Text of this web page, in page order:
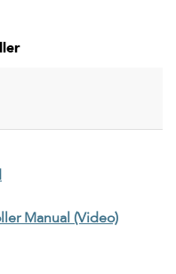
Manual (Video)